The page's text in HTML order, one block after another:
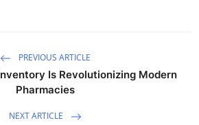
PREVIOUS ARTICLE
Is Revolutionizing Modern
Pharmacies
NEXT ARTICLE